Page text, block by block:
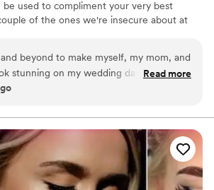
Morgan so you can have
makeup of your dreams,
used to compliment your very best
of the ones we're insecure about at
email.*beyond to make myself, my mom, and
stunning on my wedding day. She’s such
true professional. She even mixed each
wedding day.”
Read more